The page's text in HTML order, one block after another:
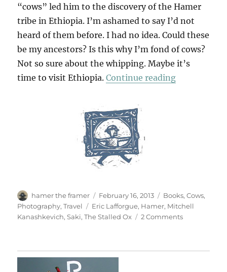
“cows” led him to the discovery of the Hamer
tribe in Ethiopia. I’m ashamed to say I’d not
heard of them before. I had no idea. Could these
be my ancestors? Is this why I’m fond of cows?
Not so sure about the whipping. Maybe it’s
time to visit Ethiopia.Continue reading“Hamer
Author
hamer the framer
Posted
on
February 16, 2013 Categories
Books,Cows,
Photography,Travel Tags
Eric Lafforgue, Hamer, Mitchell
Kanashkevich,Saki,The Stalled Ox 2 Commentson